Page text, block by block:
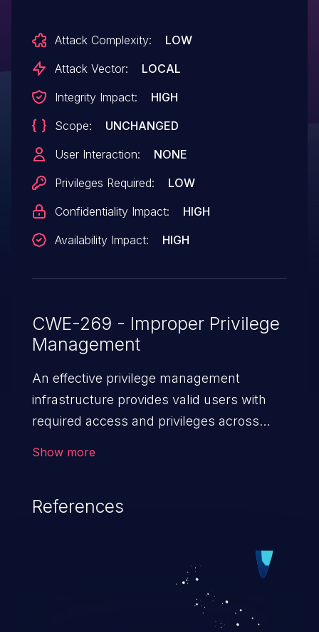
Attack Complexity:
LOW
Attack Vector:
LOCAL
Integrity Impact:
HIGH
Scope:
UNCHANGED
User Interaction:
NONE
Privileges Required:
LOW
Confidentiality Impact:
HIGH
Availability Impact:
HIGH
CWE-269 - Improper Privilege
Management
An effective privilege management
infrastructure provides valid users with
required access and privileges across
than authorized privileges or enables
infiltration, data breach, and complete
Show more
References